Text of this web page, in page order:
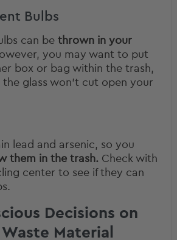
Bulbs
can be thrown in your
you may want to put
box or bag within the trash,
glass won’t cut open your
lead and arsenic, so you
them in the trash. Check with
center to see if they can
Decisions on
Material